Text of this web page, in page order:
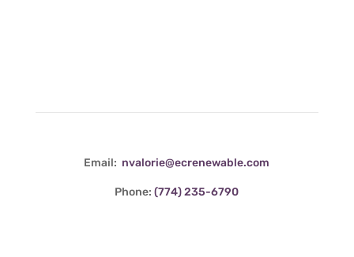
Email: nvalorie@ecrenewable.com
Phone:(774) 235-6790